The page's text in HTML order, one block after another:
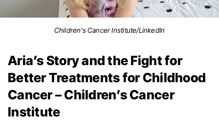
Children's Cancer Institute/LinkedIn
Aria’s Story and the Fight for
Better Treatments for Childhood
Cancer – Children’s Cancer
Institute